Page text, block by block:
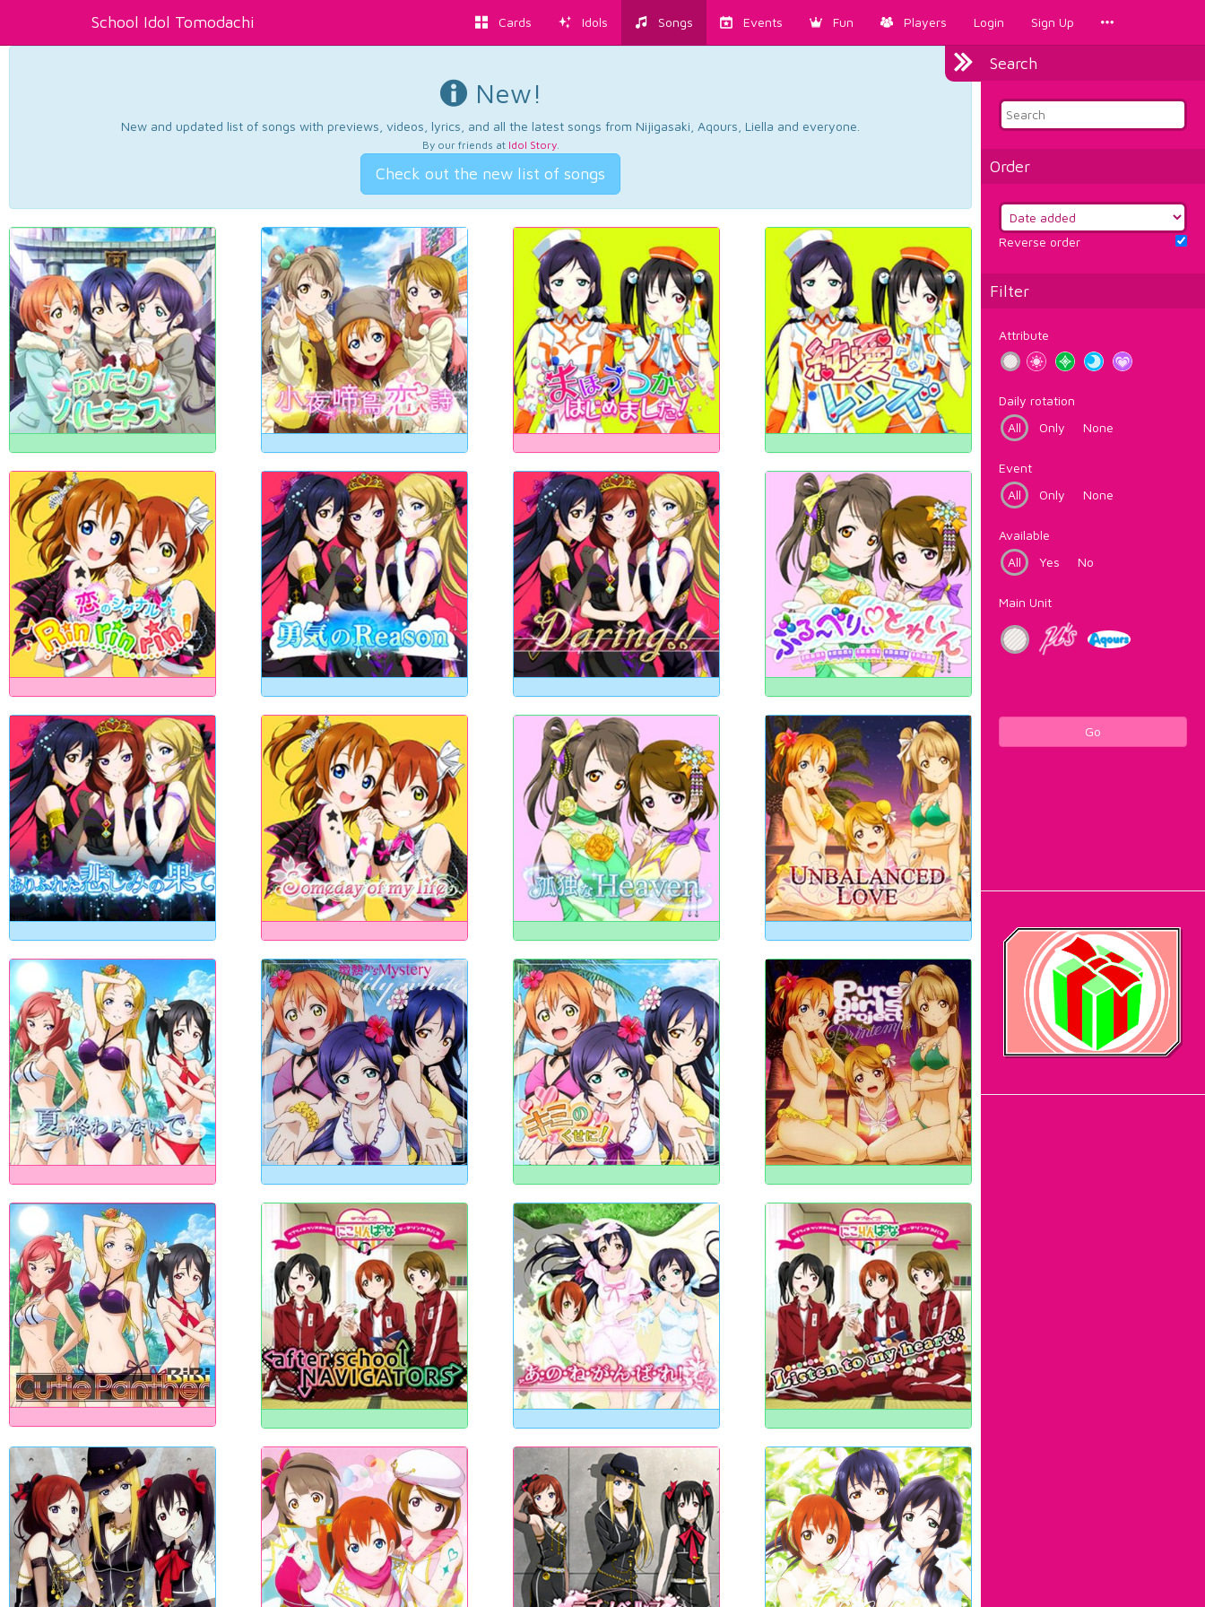
School Idol Tomodachi Cards Idols Songs Events Fun Players Login Sign Up
Search
Order
Reverse order
Filter
Attribute
Daily rotation
All
Only None
Event
All
Only None
Available
All
Yes No
Main Unit
Go
New!
New and updated list of songs with previews, videos, lyrics, and all the latest songs from Nijigasaki, Aqours, Liella and everyone.
By our friends at Idol Story.
Check out the new list of songs